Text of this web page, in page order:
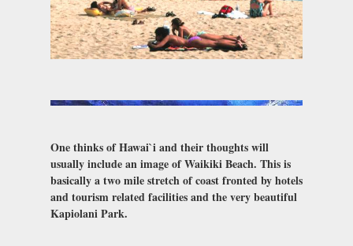
One thinks of Hawai`i and their thoughts will
usually include an image of Waikiki Beach. This is
basically a two mile stretch of coast fronted by hotels
and tourism related facilities and the very beautiful
Kapiolani Park.